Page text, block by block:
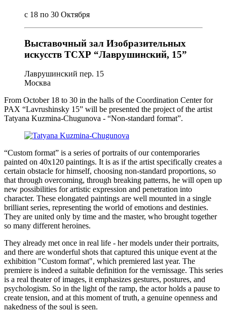
с 18 по 30 Октября
Выставочный зал Изобразительных
искусств ТСХР “Лаврушинский, 15”
Лаврушинский пер. 15
Москва
From October 18 to 30 in the halls of the Coordination Center for
PAX “Lavrushinsky 15” will be presented the project of the artist
Tatyana Kuzmina-Chugunova - “Non-standard format”.
“Custom format” is a series of portraits of our contemporaries
painted on 40x120 paintings. It is as if the artist specifically creates a
certain obstacle for himself, choosing non-standard proportions, so
that through overcoming, through breaking patterns, he will open up
new possibilities for artistic expression and penetration into
character. These elongated paintings are well mounted in a single
brilliant series, representing the world of emotions and destinies.
They are united only by time and the master, who brought together
so many different heroines.
They already met once in real life - her models under their portraits,
and there are wonderful shots that captured this unique event at the
exhibition "Custom format", which premiered last year. The
premiere is indeed a suitable definition for the vernissage. This series
is a real theater of images, it emphasizes gestures, postures, and
psychologism. So in the light of the ramp, the actor holds a pause to
create tension, and at this moment of truth, a genuine openness and
nakedness of the soul is seen.